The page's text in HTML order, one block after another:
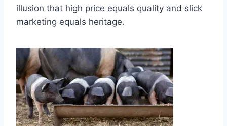
illusion that high price equals quality and slick
marketing equals heritage.